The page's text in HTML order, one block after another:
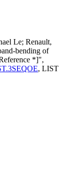
Le; Renault,
bending of
*]",
, LIST